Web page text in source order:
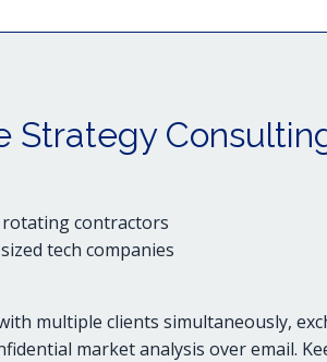
Strategy
contractors
tech companies
multiple clients simultaneously,
market analysis over email.